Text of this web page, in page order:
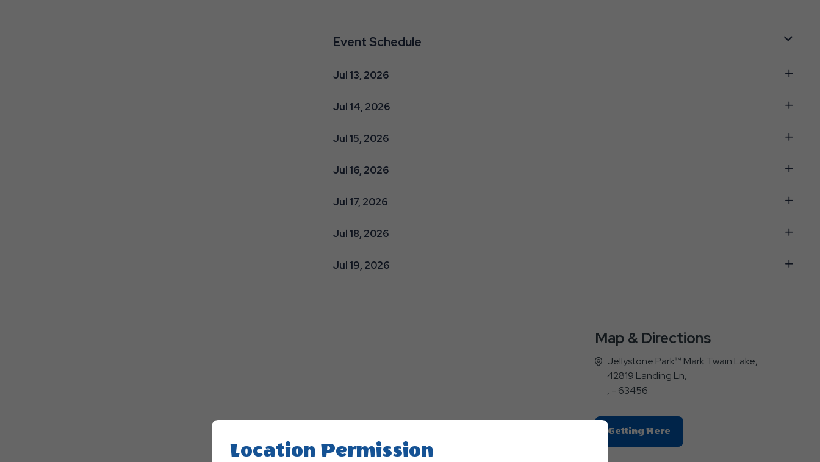
Event Schedule
Jul 13, 2026
Jul 14, 2026
Jul 15, 2026
Jul 16, 2026
Jul 17, 2026
Jul 18, 2026
Jul 19, 2026
Map & Directions
Jellystone Park™ Mark Twain Lake,
42819 Landing Ln,
, - 63456
Getting HereClick
On
Location Permission